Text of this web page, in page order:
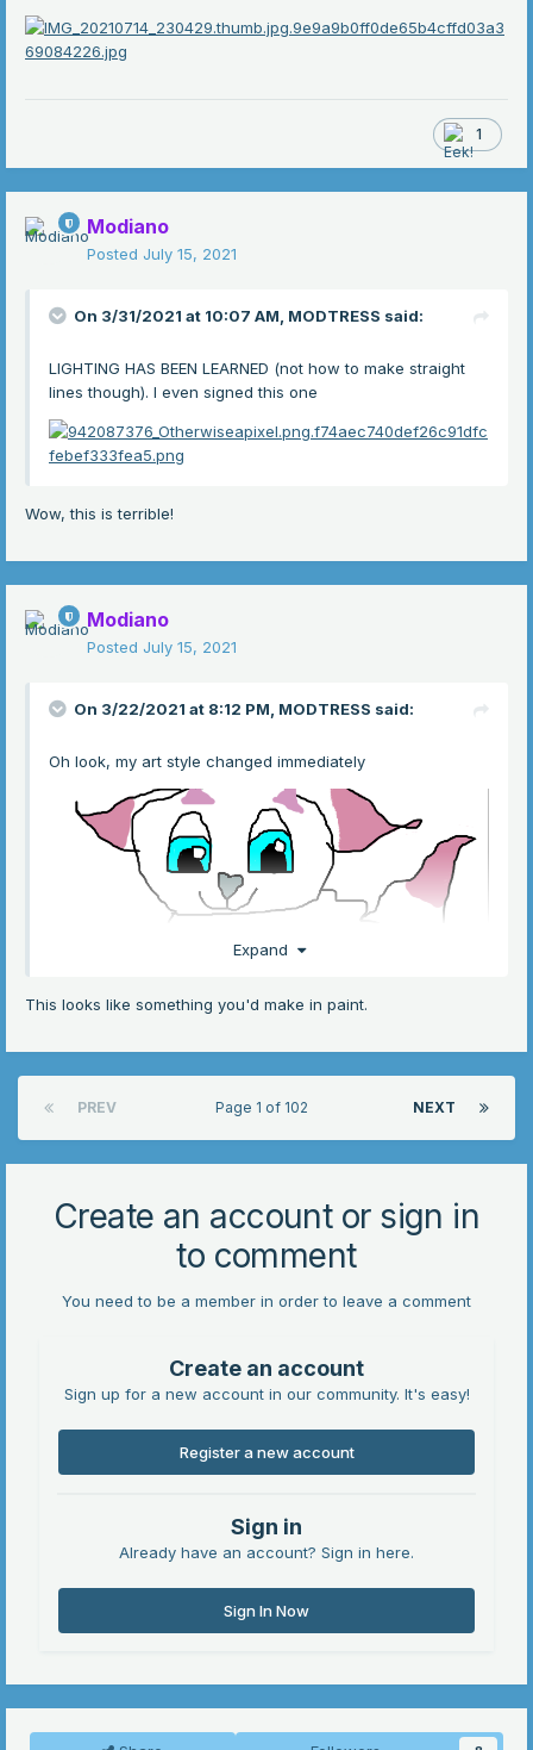
1
Modiano
Posted July 15, 2021
On 3/31/2021 at 10:07 AM, MODTRESS said:
LIGHTING HAS BEEN LEARNED (not how to make straight
lines though). I even signed this one
Wow, this is terrible!
Modiano
Posted July 15, 2021
On 3/22/2021 at 8:12 PM, MODTRESS said:
Oh look, my art style changed immediately
Expand
This looks like something you'd make in paint.
PREV NEXT
Page 1 of 102
Create an account or sign in
to comment
You need to be a member in order to leave a comment
Create an account
Sign up for a new account in our community. It's easy!
Register a new account
Sign in
Already have an account? Sign in here.
Sign In Now